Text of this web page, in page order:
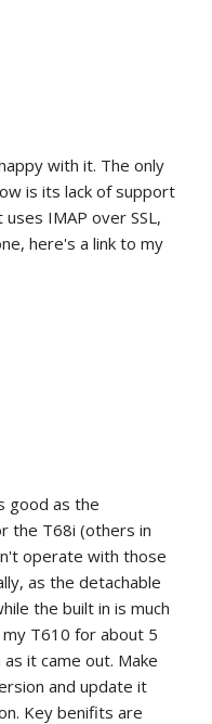
with it. The only
is its lack of support
IMAP over SSL,
here's a link to my
good as the
the T68i (others in
operate with those
as the detachable
the built in is much
T610 for about 5
it came out. Make
and update it
Key benifits are